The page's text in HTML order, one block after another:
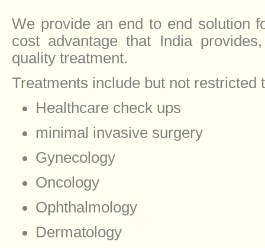
We provide an end to end solution
cost advantage that India
quality treatment.
Treatments include but not restricted
Healthcare check ups
minimal invasive surgery
Gynecology
Oncology
Ophthalmology
Dermatology